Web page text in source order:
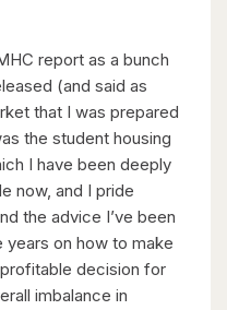
report as a bunch
(and said as
that I was prepared
the student housing
I have been deeply
now, and I pride
the advice I’ve been
on how to make
decision for
imbalance in